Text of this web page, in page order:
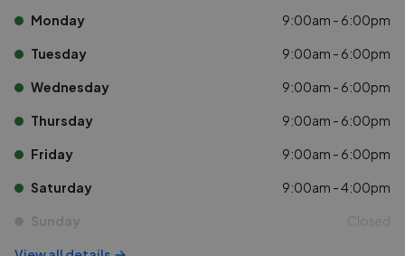
Monday 9:00am - 6:00pm
Tuesday 9:00am - 6:00pm
Wednesday 9:00am - 6:00pm
Thursday 9:00am - 6:00pm
Friday 9:00am - 6:00pm
Saturday 9:00am - 4:00pm
Sunday Closed